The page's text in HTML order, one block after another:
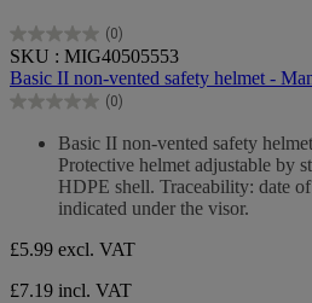
(0)
0.0
out
of
5
SKU : MIG40505553
Basic II non-vented safety helmet -
(0)
0.0
Basic II non-vented safety
Protective helmet adjustable by
HDPE shell. Traceability: date
indicated under the visor.
£5.99 excl. VAT
£7.19 incl. VAT